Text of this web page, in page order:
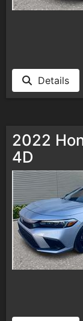
Details
2022
4D